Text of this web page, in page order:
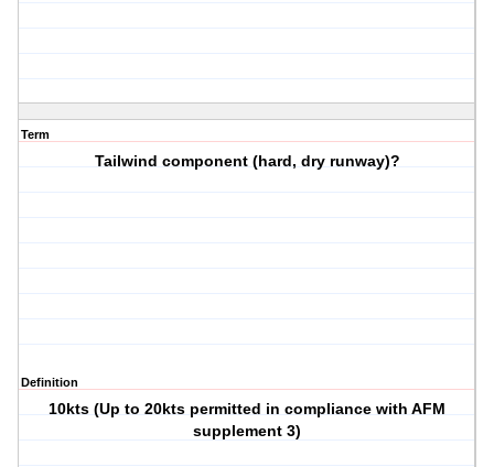
Term
Tailwind component (hard, dry runway)?
Definition
10kts (Up to 20kts permitted in compliance with AFM
supplement 3)